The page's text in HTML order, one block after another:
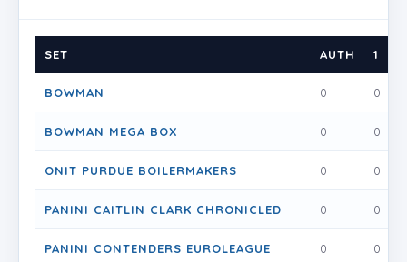
SET AUTH 1
BOWMAN 0 0
BOWMAN MEGA BOX 0 0
ONIT PURDUE BOILERMAKERS 0 0
PANINI CAITLIN CLARK CHRONICLED 0 0
PANINI CONTENDERS EUROLEAGUE 0 0